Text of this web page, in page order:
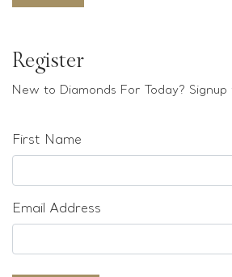
Register
New to Diamonds For Today?
First Name
Email Address